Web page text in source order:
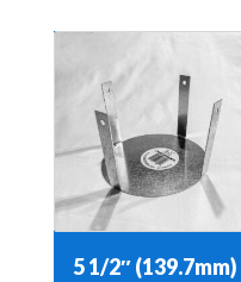
5 1/2″ (139.7mm)